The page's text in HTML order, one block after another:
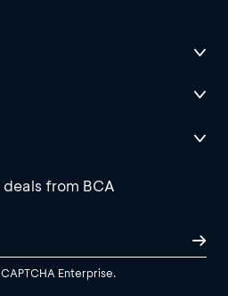
from BCA
Enterprise.